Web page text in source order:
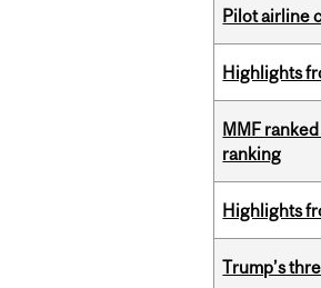
Pilot airline
Highlights
MMF
ranking
Highlights
Trump’s